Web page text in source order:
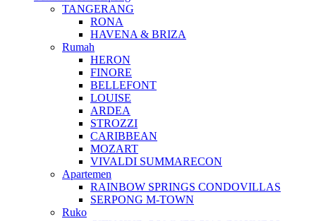
TANGERANG
RONA
HAVENA & BRIZA
Rumah
HERON
FINORE
BELLEFONT
LOUISE
ARDEA
STROZZI
CARIBBEAN
MOZART
VIVALDI SUMMARECON
Apartemen
RAINBOW SPRINGS CONDOVILLAS
SERPONG M-TOWN
Ruko